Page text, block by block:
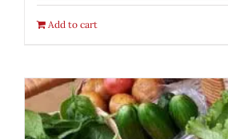
Add to cart